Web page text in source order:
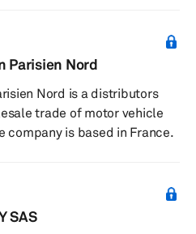
Parisien Nord
Nord is a distributors
trade of motor vehicle
company is based in France.
SAS